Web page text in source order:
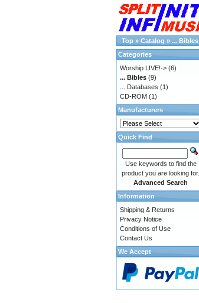
Top » Catalog » ... Bibles
Categories
Worship LIVE!-> (6)
... Bibles (9)
... Databases (1)
CD-ROM (1)
Manufacturers
Quick Find
Use keywords to find the
product you are looking for.
Advanced Search
Information
Shipping & Returns
Privacy Notice
Conditions of Use
Contact Us
We Accept